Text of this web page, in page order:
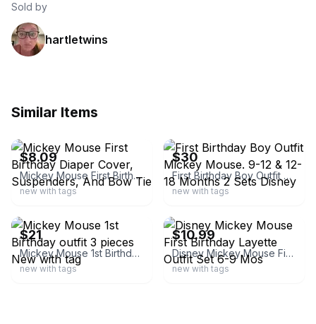
Sold by
hartletwins
Similar Items
$8.09
Mickey Mouse First Birthday Diaper Cover, Suspenders, And Bow Tie
new with tags
$30
First Birthday Boy Outfit Mickey Mouse. 9-12 & 12-18 Months 2 Sets Disney
new with tags
$21
Mickey Mouse 1st Birthday outfit 3 pieces New with tag
new with tags
$10.99
Disney Mickey Mouse First Birthday Layette Outfit Set 6-9 Mos
new with tags